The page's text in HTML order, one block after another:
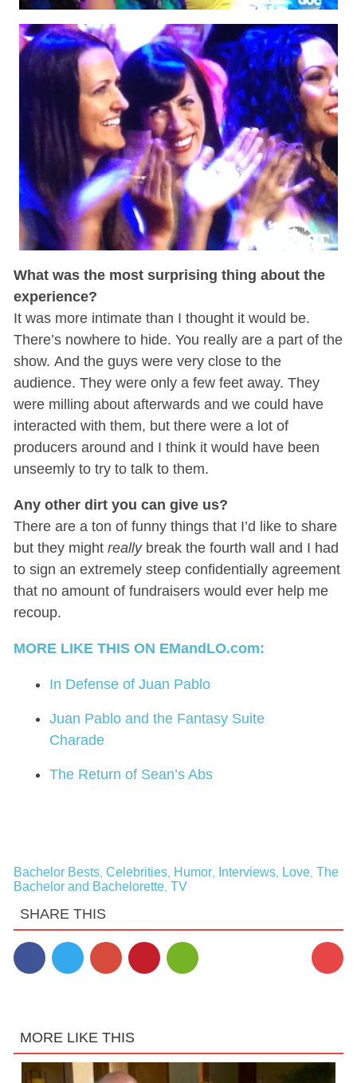
What was the most surprising thing about the
experience?
It was more intimate than I thought it would be.
There’s nowhere to hide. You really are a part of the
show. And the guys were very close to the
audience. They were only a few feet away. They
were milling about afterwards and we could have
interacted with them, but there were a lot of
producers around and I think it would have been
unseemly to try to talk to them.
Any other dirt you can give us?
There are a ton of funny things that I’d like to share
but they might reallybreak the fourth wall and I had
to sign an extremely steep confidentially agreement
that no amount of fundraisers would ever help me
recoup.
MORE LIKE THIS ON EMandLO.com:
In Defense of Juan Pablo
Juan Pablo and the Fantasy Suite
Charade
The Return of Sean’s Abs
Bachelor Bests, Celebrities, Humor, Interviews, Love, The
Bachelor and Bachelorette, TV
SHARE THIS
MORE LIKE THIS